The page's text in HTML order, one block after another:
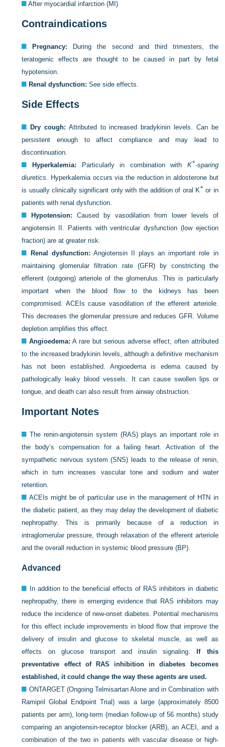
After myocardial infarction (MI)
Contraindications
Pregnancy: During the second and third trimesters, the
teratogenic effects are thought to be caused in part by fetal
hypotension.
Renal dysfunction: See side effects.
Side Effects
Dry cough: Attributed to increased bradykinin levels. Can be
persistent enough to affect compliance and may lead to
discontinuation.
Hyperkalemia: Particularly in combination with K+-sparing
diuretics. Hyperkalemia occurs via the reduction in aldosterone but
is usually clinically significant only with the addition of oral K+ or in
patients with renal dysfunction.
Hypotension: Caused by vasodilation from lower levels of
angiotensin II. Patients with ventricular dysfunction (low ejection
fraction) are at greater risk.
Renal dysfunction: Angiotensin II plays an important role in
maintaining glomerular filtration rate (GFR) by constricting the
efferent (outgoing) arteriole of the glomerulus. This is particularly
important when the blood flow to the kidneys has been
compromised. ACEIs cause vasodilation of the efferent arteriole.
This decreases the glomerular pressure and reduces GFR. Volume
depletion amplifies this effect.
Angioedema: A rare but serious adverse effect, often attributed
to the increased bradykinin levels, although a definitive mechanism
has not been established. Angioedema is edema caused by
pathologically leaky blood vessels. It can cause swollen lips or
tongue, and death can also result from airway obstruction.
Important Notes
The renin-angiotensin system (RAS) plays an important role in
the body’s compensation for a failing heart. Activation of the
sympathetic nervous system (SNS) leads to the release of renin,
which in turn increases vascular tone and sodium and water
retention.
ACEIs might be of particular use in the management of HTN in
the diabetic patient, as they may delay the development of diabetic
nephropathy. This is primarily because of a reduction in
intraglomerular pressure, through relaxation of the efferent arteriole
and the overall reduction in systemic blood pressure (BP).
Advanced
In addition to the beneficial effects of RAS inhibitors in diabetic
nephropathy, there is emerging evidence that RAS inhibitors may
reduce the incidence of new-onset diabetes. Potential mechanisms
for this effect include improvements in blood flow that improve the
delivery of insulin and glucose to skeletal muscle, as well as
effects on glucose transport and insulin signaling.
If this
preventative effect of RAS inhibition in diabetes becomes
established, it could change the way these agents are used.
ONTARGET (Ongoing Telmisartan Alone and in Combination with
Ramipril Global Endpoint Trial) was a large (approximately 8500
patients per arm), long-term (median follow-up of 56 months) study
comparing an angiotensin-receptor blocker (ARB), an ACEI, and a
combination of the two in patients with vascular disease or high-